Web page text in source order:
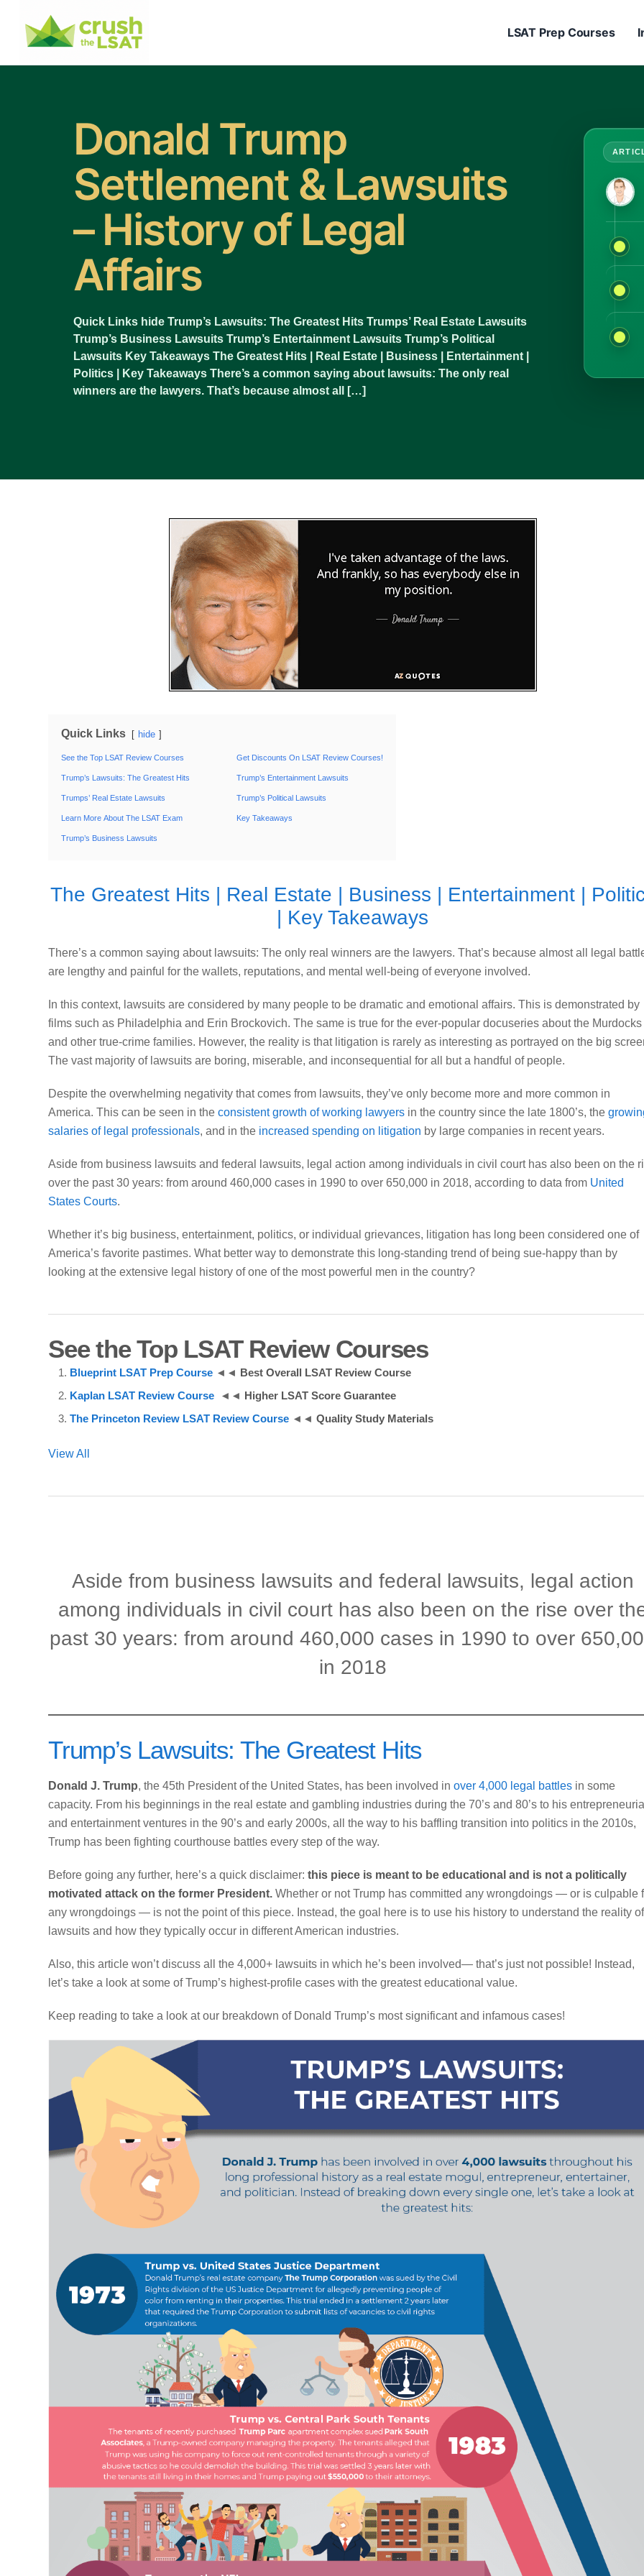
LSAT Prep Courses
Donald Trump
Settlement & Lawsuits
– History of Legal
Affairs
Quick Links hide Trump’s Lawsuits: The Greatest Hits Trumps’ Real Estate Lawsuits
Trump’s Business Lawsuits Trump’s Entertainment Lawsuits Trump’s Political
Lawsuits Key Takeaways The Greatest Hits | Real Estate | Business | Entertainment |
Politics | Key Takeaways There’s a common saying about lawsuits: The only real
winners are the lawyers. That’s because almost all […]
Quick Links hide
See the Top LSAT Review Courses
Trump’s Lawsuits: The Greatest Hits
Trumps’ Real Estate Lawsuits
Learn More About The LSAT Exam
Trump’s Business Lawsuits
Get Discounts On LSAT Review Courses!
Trump’s Entertainment Lawsuits
Trump’s Political Lawsuits
Key Takeaways
The Greatest Hits | Real Estate | Business | Entertainment|
| Key Takeaways
There’s a common saying about lawsuits: The only real winners are the lawyers. That’s because almost all legal
are lengthy and painful for the wallets, reputations, and mental well-being of everyone involved.
In this context, lawsuits are considered by many people to be dramatic and emotional affairs. This is demonstrated by
films such as Philadelphia and Erin Brockovich. The same is true for the ever-popular docuseries about the Murdocks
and other true-crime families. However, the reality is that litigation is rarely as interesting as portrayed on the big
The vast majority of lawsuits are boring, miserable, and inconsequential for all but a handful of people.
Despite the overwhelming negativity that comes from lawsuits, they’ve only become more and more common in
America. This can be seen in the consistent growth of working lawyers in the country since the late 1800’s, the
salaries of legal professionals, and in the increased spending on litigation by large companies in recent years.
Aside from business lawsuits and federal lawsuits, legal action among individuals in civil court has also been on the
over the past 30 years: from around 460,000 cases in 1990 to over 650,000 in 2018, according to data from United
States Courts.
Whether it’s big business, entertainment, politics, or individual grievances, litigation has long been considered one of
America’s favorite pastimes. What better way to demonstrate this long-standing trend of being sue-happy than by
looking at the extensive legal history of one of the most powerful men in the country?
See the Top LSAT Review Courses
Blueprint LSAT Prep Course ◄◄ Best Overall LSAT Review Course
Kaplan LSAT Review Course
◄◄ Higher LSAT Score Guarantee
The Princeton Review LSAT Review Course ◄◄ Quality Study Materials
View All
Aside from business lawsuits and federal lawsuits, legal action
among individuals in civil court has also been on the rise over
past 30 years: from around 460,000 cases in 1990 to over
in 2018
Trump’s Lawsuits: The Greatest Hits
Donald J. Trump, the 45th President of the United States, has been involved in over 4,000 legal battles in some
capacity. From his beginnings in the real estate and gambling industries during the 70’s and 80’s to his entrepreneurial
and entertainment ventures in the 90’s and early 2000s, all the way to his baffling transition into politics in the 2010s,
Trump has been fighting courthouse battles every step of the way.
Before going any further, here’s a quick disclaimer: this piece is meant to be educational and is not a politically
motivated attack on the former President. Whether or not Trump has committed any wrongdoings — or is culpable
any wrongdoings — is not the point of this piece. Instead, the goal here is to use his history to understand the reality of
lawsuits and how they typically occur in different American industries.
Also, this article won’t discuss all the 4,000+ lawsuits in which he’s been involved— that’s just not possible! Instead,
let’s take a look at some of Trump’s highest-profile cases with the greatest educational value.
Keep reading to take a look at our breakdown of Donald Trump’s most significant and infamous cases!